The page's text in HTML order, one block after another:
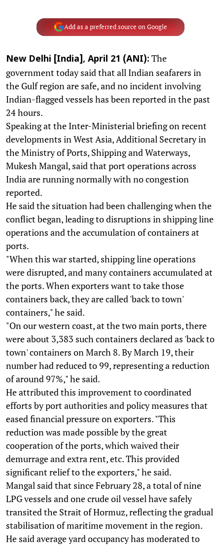
Add as a preferred source on Google
New Delhi [India], April 21 (ANI): The
government today said that all Indian seafarers in
the Gulf region are safe, and no incident involving
Indian-flagged vessels has been reported in the past
24 hours.
Speaking at the Inter-Ministerial briefing on recent
developments in West Asia, Additional Secretary in
the Ministry of Ports, Shipping and Waterways,
Mukesh Mangal, said that port operations across
India are running normally with no congestion
reported.
He said the situation had been challenging when the
conflict began, leading to disruptions in shipping line
operations and the accumulation of containers at
ports.
"When this war started, shipping line operations
were disrupted, and many containers accumulated at
the ports. When exporters want to take those
containers back, they are called 'back to town'
containers," he said.
"On our western coast, at the two main ports, there
were about 3,383 such containers declared as 'back to
town' containers on March 8. By March 19, their
number had reduced to 99, representing a reduction
of around 97%," he said.
He attributed this improvement to coordinated
efforts by port authorities and policy measures that
eased financial pressure on exporters. "This
reduction was made possible by the great
cooperation of the ports, which waived their
demurrage and extra rent, etc. This provided
significant relief to the exporters," he said.
Mangal said that since February 28, a total of nine
LPG vessels and one crude oil vessel have safely
transited the Strait of Hormuz, reflecting the gradual
stabilisation of maritime movement in the region.
He said average yard occupancy has moderated to